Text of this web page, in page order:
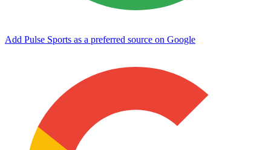
Add Pulse Sports as a preferred source on Google